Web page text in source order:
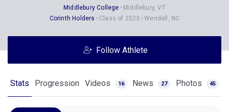
Middlebury College
Middlebury, VT
Corinth Holders
Class of 2023 Wendell, NC
Follow Athlete
Stats Progression Videos 16 News 27 Photos 45